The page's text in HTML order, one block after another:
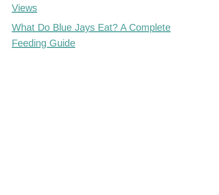
Views
What Do Blue Jays Eat? A Complete
Feeding Guide